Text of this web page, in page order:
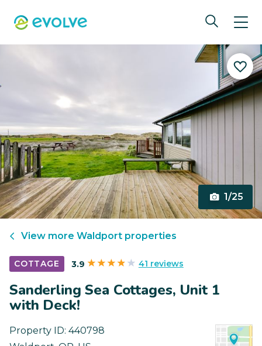
1/25
View more Waldport properties
COTTAGE 3.9 41 reviews
Sanderling Sea Cottages, Unit 1
with Deck!
Property ID: 440798